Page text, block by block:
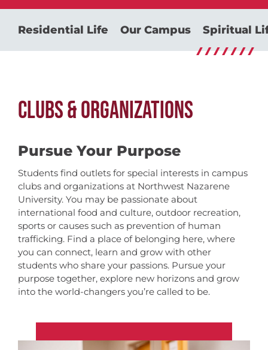
Residential Life Our Campus Spiritual
CLUBS & ORGANIZATIONS
Pursue Your Purpose
Students find outlets for special interests in campus
clubs and organizations at Northwest Nazarene
University. You may be passionate about
international food and culture, outdoor recreation,
sports or causes such as prevention of human
trafficking. Find a place of belonging here, where
you can connect, learn and grow with other
students who share your passions. Pursue your
purpose together, explore new horizons and grow
into the world-changers you’re called to be.